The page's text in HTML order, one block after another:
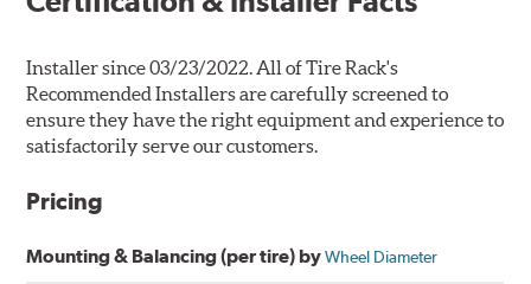
Installer since 03/23/2022. All of Tire Rack's
Recommended Installers are carefully screened to
ensure they have the right equipment and experience to
satisfactorily serve our customers.
Pricing
Mounting & Balancing (per tire) byWheel Diameter